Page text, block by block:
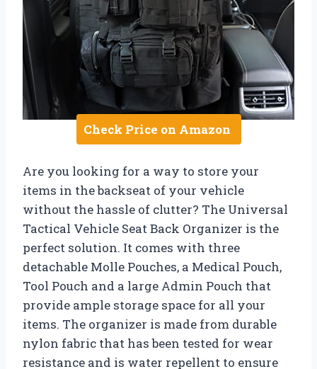
Check Price on Amazon
Are you looking for a way to store your
items in the backseat of your vehicle
without the hassle of clutter? The Universal
Tactical Vehicle Seat Back Organizer is the
perfect solution. It comes with three
detachable Molle Pouches, a Medical Pouch,
Tool Pouch and a large Admin Pouch that
provide ample storage space for all your
items. The organizer is made from durable
nylon fabric that has been tested for wear
resistance and is water repellent to ensure